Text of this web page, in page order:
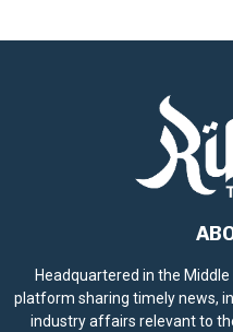
Headquartered in the Middle
platform sharing timely news,
industry affairs relevant to